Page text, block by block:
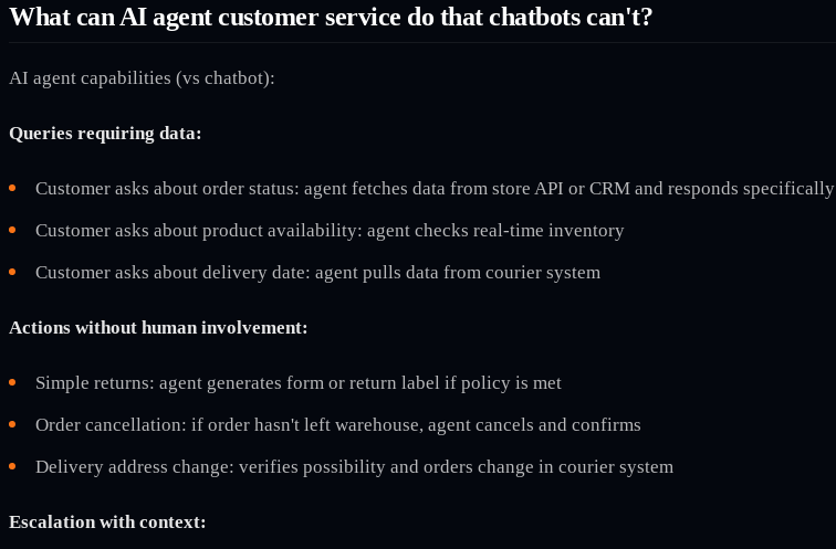
What can AI agent customer service do that chatbots can't?
AI agent capabilities (vs chatbot):
Queries requiring data:
Customer asks about order status: agent fetches data from store API or CRM and responds specifically
Customer asks about product availability: agent checks real-time inventory
Customer asks about delivery date: agent pulls data from courier system
Actions without human involvement:
Simple returns: agent generates form or return label if policy is met
Order cancellation: if order hasn't left warehouse, agent cancels and confirms
Delivery address change: verifies possibility and orders change in courier system
Escalation with context: